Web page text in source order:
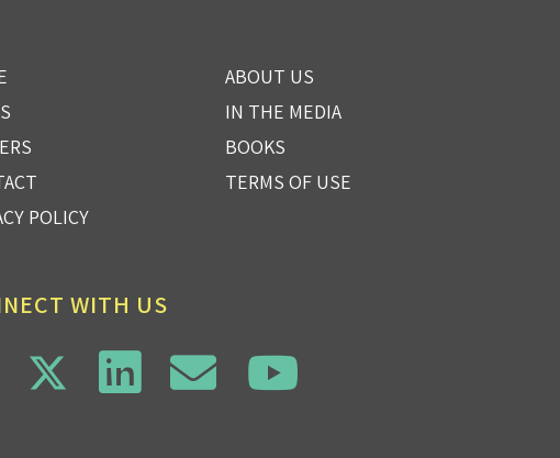
ABOUT US
IN THE MEDIA
BOOKS
TERMS OF USE
POLICY
WITH US